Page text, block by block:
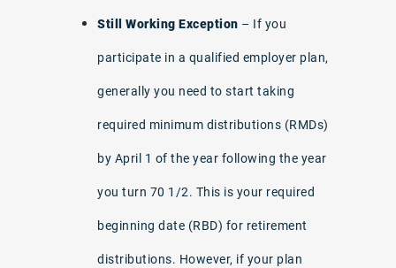
Still Working Exception – If you
participate in a qualified employer plan,
generally you need to start taking
required minimum distributions (RMDs)
by April 1 of the year following the year
you turn 70 1/2. This is your required
beginning date (RBD) for retirement
distributions. However, if your plan